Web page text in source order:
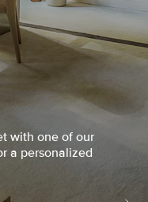
with one of our
a personalized